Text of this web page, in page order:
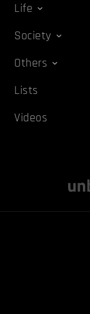
Life
Society
Others
Lists
Videos